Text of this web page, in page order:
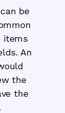
be
items
An
the
the